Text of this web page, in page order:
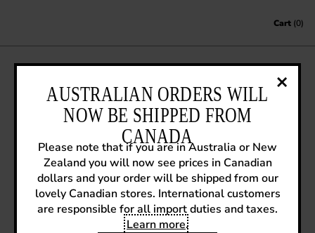
Cart (0)
ELLE CANADA – AUGUST 2016
July 12, 2016|In the Media
AUSTRALIAN ORDERS WILL
NOW BE SHIPPED FROM
CANADA
Please note that if you are in Australia or New
Zealand you will now see prices in Canadian
dollars and your order will be shipped from our
lovely Canadian stores. International customers
are responsible for all import duties and taxes.
Learn more.